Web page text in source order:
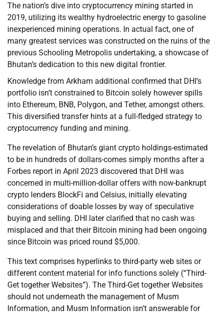
The nation’s dive into cryptocurrency mining started in
2019, utilizing its wealthy hydroelectric energy to gasoline
inexperienced mining operations. In actual fact, one of
many greatest services was constructed on the ruins of the
previous Schooling Metropolis undertaking, a showcase of
Bhutan’s dedication to this new digital frontier.
Knowledge from Arkham additional confirmed that DHI’s
portfolio isn’t constrained to Bitcoin solely however spills
into Ethereum, BNB, Polygon, and Tether, amongst others.
This diversified transfer hints at a full-fledged strategy to
cryptocurrency funding and mining.
The revelation of Bhutan’s giant crypto holdings-estimated
to be in hundreds of dollars-comes simply months after a
Forbes report in April 2023 discovered that DHI was
concerned in multi-million-dollar offers with now-bankrupt
crypto lenders BlockFi and Celsius, initially elevating
considerations of doable losses by way of speculative
buying and selling. DHI later clarified that no cash was
misplaced and that their Bitcoin mining had been ongoing
since Bitcoin was priced round $5,000.
This text comprises hyperlinks to third-party web sites or
different content material for info functions solely (“Third-
Get together Websites”). The Third-Get together Websites
should not underneath the management of Musm
Information, and Musm Information isn’t answerable for